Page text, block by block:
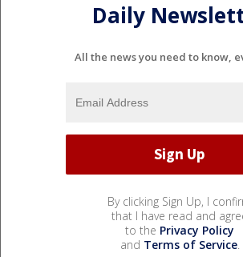
Daily
All the news you need to know,
By clicking Sign Up, I
that I have read and
to the Privacy Policy
and Terms of Service.